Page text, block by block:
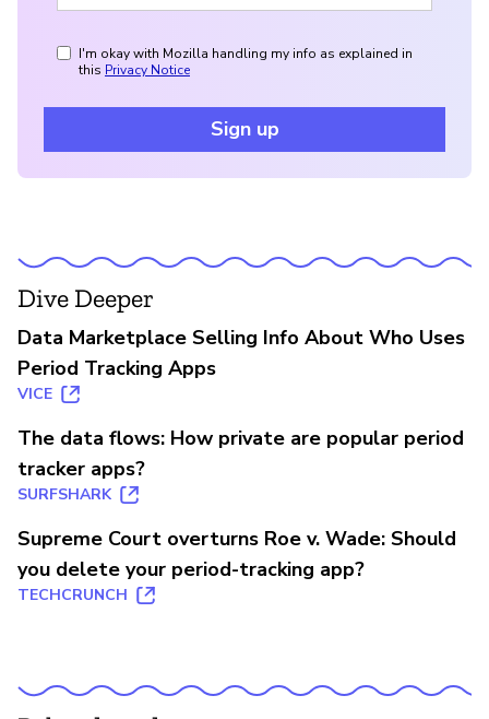
I'm okay with Mozilla handling my info as explained in
this Privacy Notice
Sign up
Dive Deeper
Data Marketplace Selling Info About Who Uses
Period Tracking Apps
VICE
The data flows: How private are popular period
tracker apps?
SURFSHARK
Supreme Court overturns Roe v. Wade: Should
you delete your period-tracking app?
TECHCRUNCH